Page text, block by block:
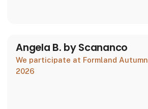
Angela B. by Scananco
We participate at Formland Autumn
2026